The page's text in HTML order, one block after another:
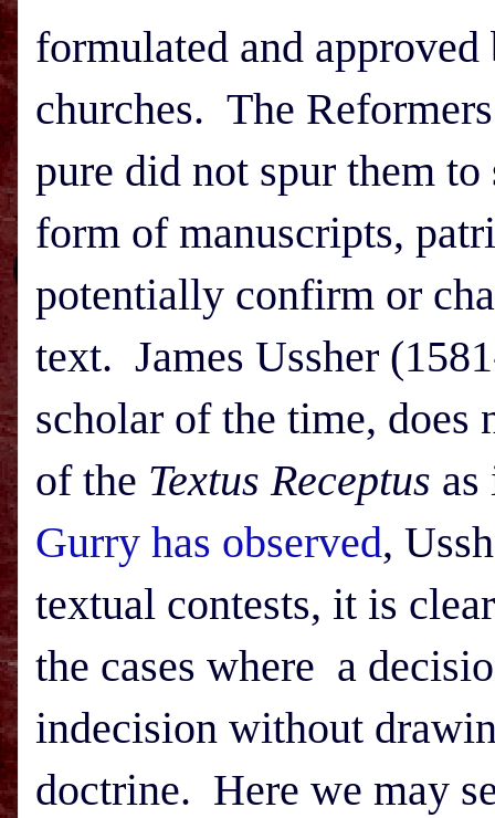
formulated and
churches. The
pure did not spur them
form of manuscripts,
potentially confirm or
text. James Ussher
scholar of the time, does
of the Textus Receptus
Gurry has observed,
textual contests, it is
the cases where a
indecision without
doctrine. Here we may